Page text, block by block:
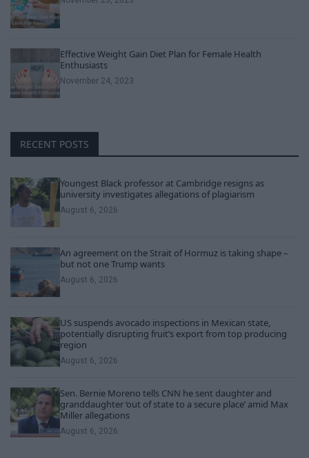
Effective Weight Gain Diet Plan for Female Health
Enthusiasts
November 24, 2023
RECENT POSTS
Youngest Black professor at Cambridge resigns as
university investigates allegations of plagiarism
August 6, 2026
An agreement on the Strait of Hormuz is taking shape –
but not one Trump wants
August 6, 2026
US suspends avocado inspections in Mexican state,
potentially disrupting fruit’s export from top producing
region
August 6, 2026
Sen. Bernie Moreno tells CNN he sent daughter and
granddaughter ‘out of state to a secure place’ amid Max
Miller allegations
August 6, 2026